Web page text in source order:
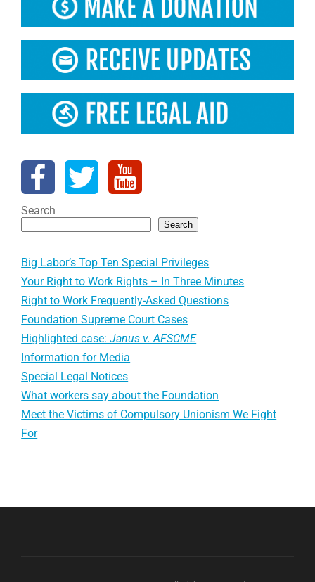
Search
Search
Big Labor’s Top Ten Special Privileges
Your Right to Work Rights – In Three Minutes
Right to Work Frequently-Asked Questions
Foundation Supreme Court Cases
Highlighted case:Janus v. AFSCME
Information for Media
Special Legal Notices
What workers say about the Foundation
Meet the Victims of Compulsory Unionism We Fight
For